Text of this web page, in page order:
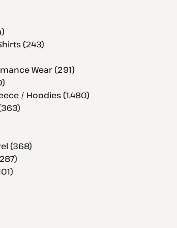
(243)
Wear (291)
/ Hoodies (1,480)
(368)